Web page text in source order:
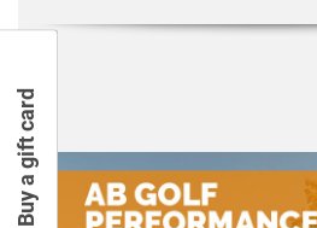
Buy a gift card